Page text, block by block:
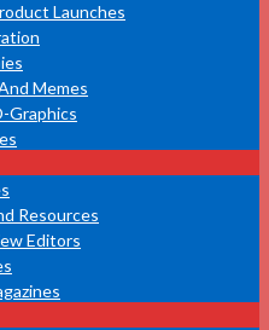
Launches
Memes
Graphics
Resources
Editors